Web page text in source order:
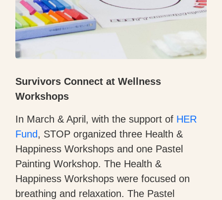
Survivors Connect at Wellness
Workshops
In March & April, with the support of HER
Fund, STOP organized three Health &
Happiness Workshops and one Pastel
Painting Workshop. The Health &
Happiness Workshops were focused on
breathing and relaxation. The Pastel